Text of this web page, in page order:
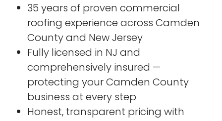
35 years of proven commercial
roofing experience across Camden
County and New Jersey
Fully licensed in NJ and
comprehensively insured —
protecting your Camden County
business at every step
Honest, transparent pricing with